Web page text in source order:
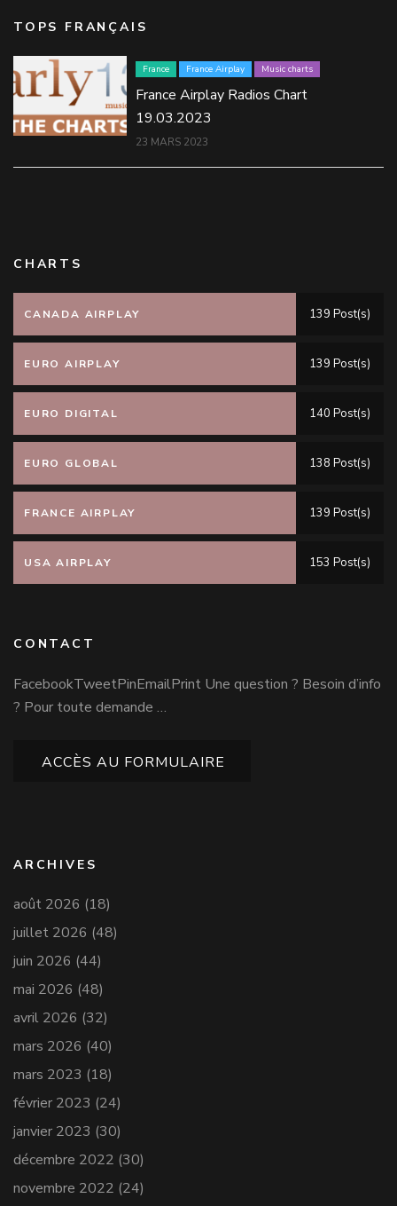
TOPS FRANÇAIS
France France Airplay Music charts
France Airplay Radios Chart
19.03.2023
23 MARS 2023
CHARTS
CANADA AIRPLAY 139 Post(s)
EURO AIRPLAY 139 Post(s)
EURO DIGITAL 140 Post(s)
EURO GLOBAL 138 Post(s)
FRANCE AIRPLAY 139 Post(s)
USA AIRPLAY 153 Post(s)
CONTACT
FacebookTweetPinEmailPrint Une question ? Besoin d’info
? Pour toute demande …
ACCÈS AU FORMULAIRE
ARCHIVES
août 2026 (18)
juillet 2026 (48)
juin 2026 (44)
mai 2026 (48)
avril 2026 (32)
mars 2026 (40)
mars 2023 (18)
février 2023 (24)
janvier 2023 (30)
décembre 2022 (30)
novembre 2022 (24)